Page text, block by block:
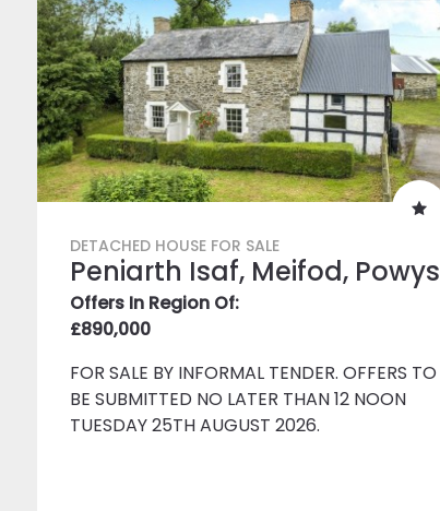
DETACHED HOUSE FOR SALE
Peniarth Isaf, Meifod, Powys
Offers In Region Of:
£890,000
FOR SALE BY INFORMAL TENDER. OFFERS TO
BE SUBMITTED NO LATER THAN 12 NOON
TUESDAY 25TH AUGUST 2026.